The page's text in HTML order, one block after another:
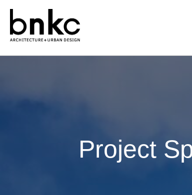
Project